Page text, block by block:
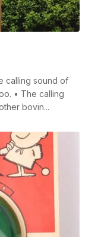
calling sound of
• The calling
bovin...